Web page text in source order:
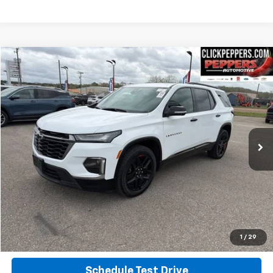
1 / 29
Used 2023Chevrolet TraversePremier
Special Offer
Price Drop
VIN:1GNEVKKW3PJ322549Stock:PA4907 Model:1NX56
26,752 mi Ext. Int.
$37,987
INTERNET PRICE
Calculate Your Payment
Click To Call
Get More Info
Compare Vehicle